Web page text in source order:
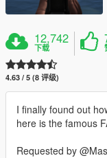
12,742
下载
4.63 / 5 (8 评级)
I finally found out
here is the famous
Requested by